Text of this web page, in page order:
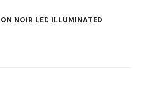
NOIR LED ILLUMINATED